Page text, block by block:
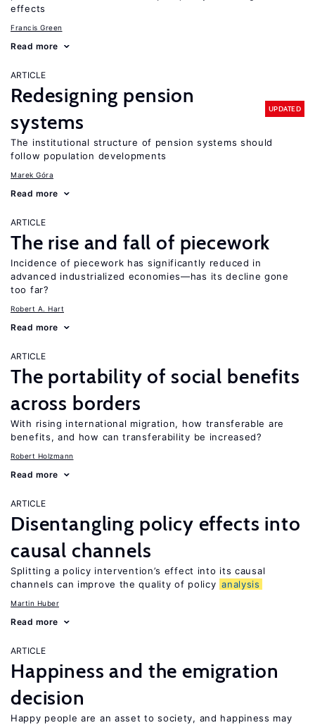
effects
Francis Green
Read more
ARTICLE
Redesigning pension
systems
UPDATED
The institutional structure of pension systems should
follow population developments
Marek Góra
Read more
ARTICLE
The rise and fall of piecework
Incidence of piecework has significantly reduced in
advanced industrialized economies—has its decline gone
too far?
Robert A. Hart
Read more
ARTICLE
The portability of social benefits
across borders
With rising international migration, how transferable are
benefits, and how can transferability be increased?
Robert Holzmann
Read more
ARTICLE
Disentangling policy effects into
causal channels
Splitting a policy intervention’s effect into its causal
channels can improve the quality of policy analysis
Martin Huber
Read more
ARTICLE
Happiness and the emigration
decision
Happy people are an asset to society, and happiness may